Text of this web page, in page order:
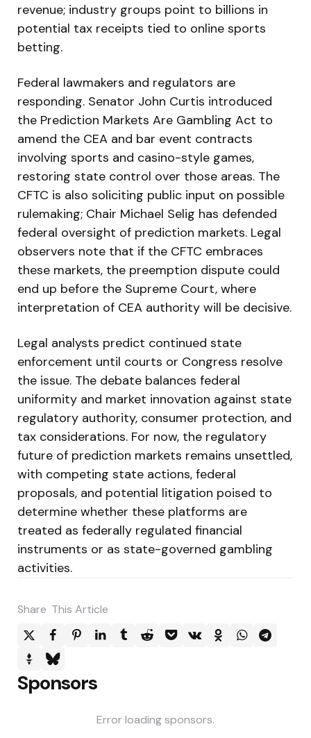
revenue; industry groups point to billions in
potential tax receipts tied to online sports
betting.
Federal lawmakers and regulators are
responding. Senator John Curtis introduced
the Prediction Markets Are Gambling Act to
amend the CEA and bar event contracts
involving sports and casino-style games,
restoring state control over those areas. The
CFTC is also soliciting public input on possible
rulemaking; Chair Michael Selig has defended
federal oversight of prediction markets. Legal
observers note that if the CFTC embraces
these markets, the preemption dispute could
end up before the Supreme Court, where
interpretation of CEA authority will be decisive.
Legal analysts predict continued state
enforcement until courts or Congress resolve
the issue. The debate balances federal
uniformity and market innovation against state
regulatory authority, consumer protection, and
tax considerations. For now, the regulatory
future of prediction markets remains unsettled,
with competing state actions, federal
proposals, and potential litigation poised to
determine whether these platforms are
treated as federally regulated financial
instruments or as state-governed gambling
activities.
Share This Article
Sponsors
Error loading sponsors.